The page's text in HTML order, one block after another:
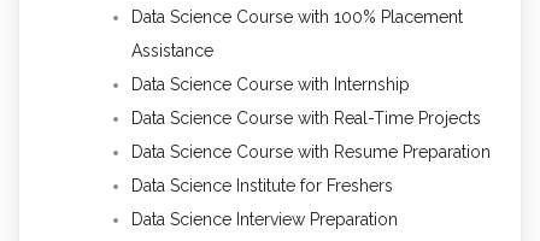
Data Science Course with 100% Placement
Assistance
Data Science Course with Internship
Data Science Course with Real-Time Projects
Data Science Course with Resume Preparation
Data Science Institute for Freshers
Data Science Interview Preparation